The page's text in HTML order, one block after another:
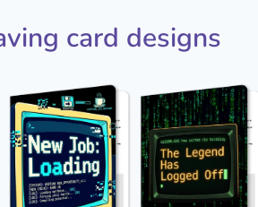
card designs